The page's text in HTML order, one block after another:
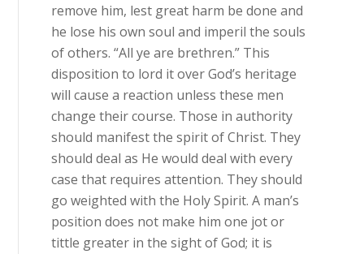
remove him, lest great harm be done and
he lose his own soul and imperil the souls
of others. “All ye are brethren.” This
disposition to lord it over God’s heritage
will cause a reaction unless these men
change their course. Those in authority
should manifest the spirit of Christ. They
should deal as He would deal with every
case that requires attention. They should
go weighted with the Holy Spirit. A man’s
position does not make him one jot or
tittle greater in the sight of God; it is